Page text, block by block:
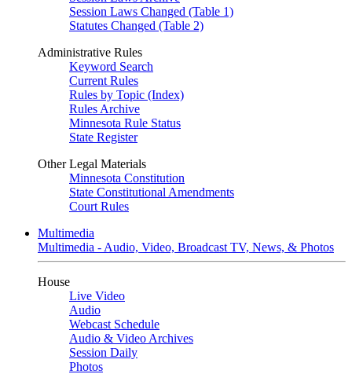
Session Laws Changed (Table 1)
Statutes Changed (Table 2)
Administrative Rules
Keyword Search
Current Rules
Rules by Topic (Index)
Rules Archive
Minnesota Rule Status
State Register
Other Legal Materials
Minnesota Constitution
State Constitutional Amendments
Court Rules
Multimedia
Multimedia - Audio, Video, Broadcast TV, News, & Photos
House
Live Video
Audio
Webcast Schedule
Audio & Video Archives
Session Daily
Photos